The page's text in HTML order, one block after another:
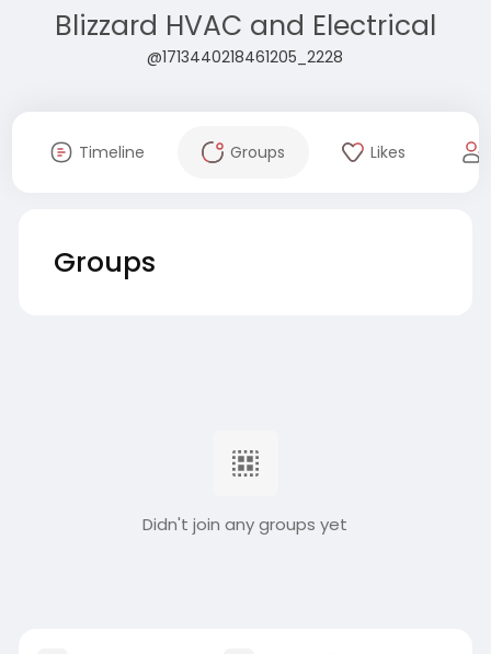
Blizzard HVAC and Electrical
@1713440218461205_2228
Timeline Groups Likes
Groups
Didn't join any groups yet